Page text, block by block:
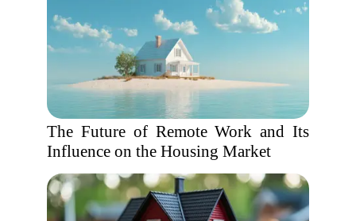
The Future of Remote Work and Its
Influence on the Housing Market